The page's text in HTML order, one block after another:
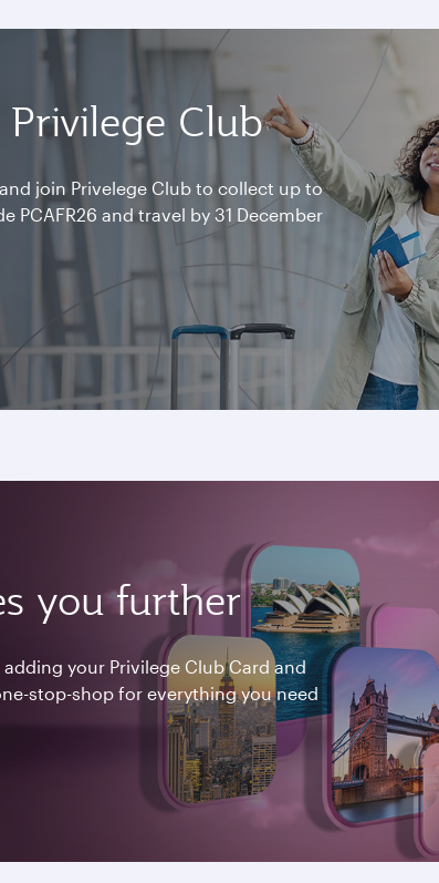
Club
join Privelege Club to collect up to
PCAFR26 and travel by 31 December
you further
your Privilege Club Card and
stop-shop for everything you need